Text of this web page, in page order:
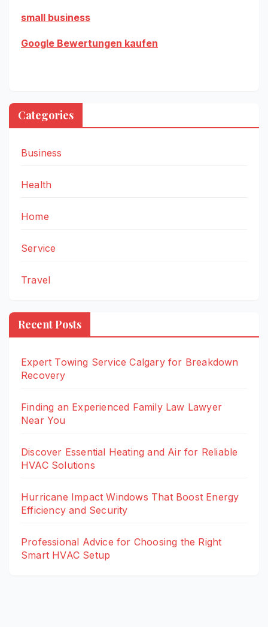
small business
Google Bewertungen kaufen
Categories
Business
Health
Home
Service
Travel
Recent Posts
Expert Towing Service Calgary for Breakdown
Recovery
Finding an Experienced Family Law Lawyer
Near You
Discover Essential Heating and Air for Reliable
HVAC Solutions
Hurricane Impact Windows That Boost Energy
Efficiency and Security
Professional Advice for Choosing the Right
Smart HVAC Setup